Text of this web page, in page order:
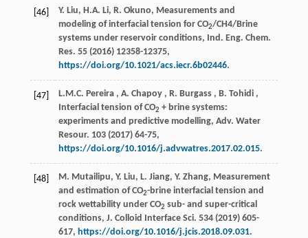
[46]
Y. Liu, H.A. Li, R. Okuno, Measurements and
modeling of interfacial tension for CO2/CH4/Brine
systems under reservoir conditions, Ind. Eng. Chem.
Res. 55(2016) 12358-12375,
https://doi.org/10.1021/acs.iecr.6b02446.
[47] L.M.C. Pereira , A. Chapoy , R. Burgass , B. Tohidi ,
Interfacial tension of CO2 + brine systems:
experiments and predictive modelling, Adv. Water
Resour. 103(2017) 64-75,
https://doi.org/10.1016/j.advwatres.2017.02.015.
[48]
M. Mutailipu, Y. Liu, L. Jiang, Y. Zhang, Measurement
and estimation of CO2-brine interfacial tension and
rock wettability under CO2 sub- and super-critical
conditions, J. Colloid Interface Sci. 534(2019) 605-
617, https://doi.org/10.1016/j.jcis.2018.09.031.